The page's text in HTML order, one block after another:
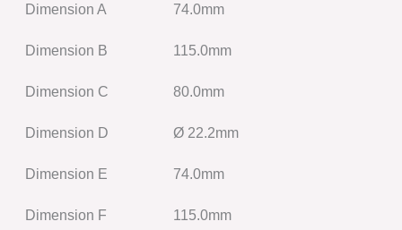
Dimension A 74.0mm
Dimension B 115.0mm
Dimension C 80.0mm
Dimension D Ø 22.2mm
Dimension E 74.0mm
Dimension F 115.0mm